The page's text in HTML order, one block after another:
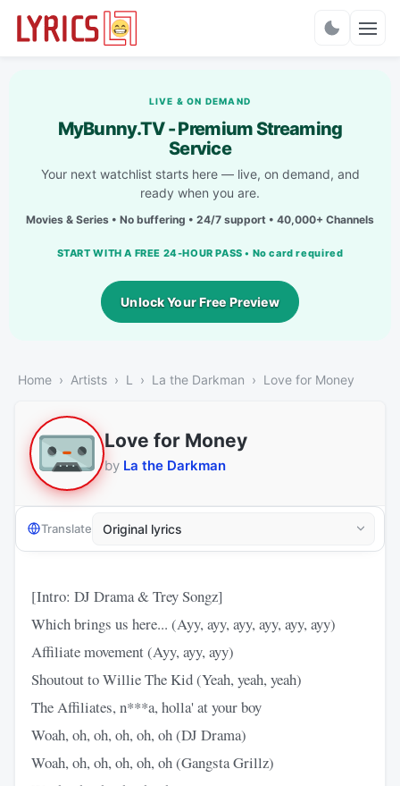
LIVE & ON DEMAND
MyBunny.TV - Premium Streaming
Service
Your next watchlist starts here — live, on demand, and
ready when you are.
Movies & Series • No buffering • 24/7 support • 40,000+ Channels
START WITH A FREE 24-HOUR PASS • No card required
Unlock Your Free Preview
Home Artists L La the Darkman Love for Money
Love for Money
by La the Darkman
Translate
[Intro: DJ Drama & Trey Songz]
Which brings us here... (Ayy, ayy, ayy, ayy, ayy, ayy)
Affiliate movement (Ayy, ayy, ayy)
Shoutout to Willie The Kid (Yeah, yeah, yeah)
The Affiliates, n***a, holla' at your boy
Woah, oh, oh, oh, oh, oh (DJ Drama)
Woah, oh, oh, oh, oh, oh (Gangsta Grillz)